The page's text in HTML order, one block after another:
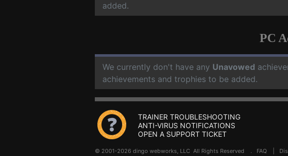
added.
PC
We currently don't have any Unavowed
achievements and trophies to be added.
TRAINER TROUBLESHOOTING
ANTI-VIRUS NOTIFICATIONS
OPEN A SUPPORT TICKET
© 2001-2026 dingo webworks, LLC All Rights Reserved . FAQ